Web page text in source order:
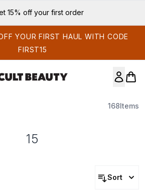
15% off your first order
YOUR FIRST HAUL WITH CODE
FIRST15
168Items
15
Sort